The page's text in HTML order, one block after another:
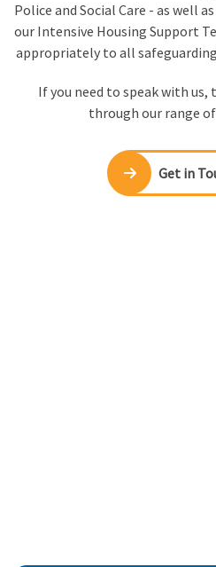
Police and Social Care - as well
our Intensive Housing Support
appropriately to all
If you need to speak with
through our range
Get in